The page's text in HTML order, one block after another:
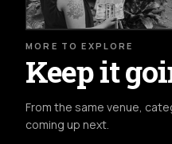
MORE TO EXPLORE
Keep it
From the same venue,
coming up next.